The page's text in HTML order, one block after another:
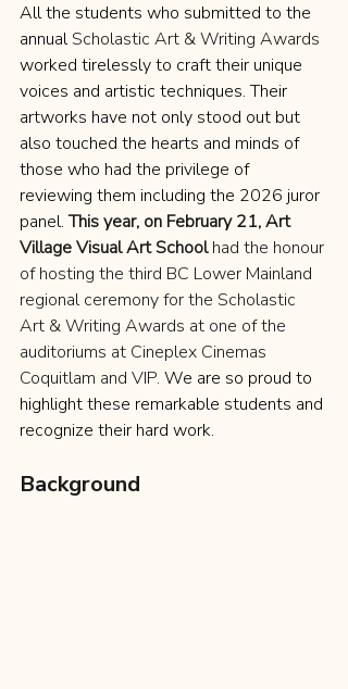
All the students who submitted to the
annual Scholastic Art & Writing Awards
worked tirelessly to craft their unique
voices and artistic techniques. Their
artworks have not only stood out but
also touched the hearts and minds of
those who had the privilege of
reviewing them including the 2026 juror
panel. This year, on February 21, Art
Village Visual Art School had the honour
of hosting the third BC Lower Mainland
regional ceremony for the Scholastic
Art & Writing Awards at one of the
auditoriums at Cineplex Cinemas
Coquitlam and VIP. We are so proud to
highlight these remarkable students and
recognize their hard work.
Background